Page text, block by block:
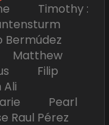
Timothy :
Filip
Pearl
Pérez